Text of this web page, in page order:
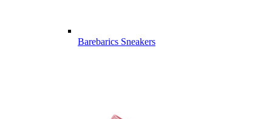
Barebarics Sneakers